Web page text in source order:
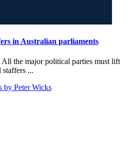
in Australian parliaments
All the major political parties must lift
staffers ...
by Peter Wicks